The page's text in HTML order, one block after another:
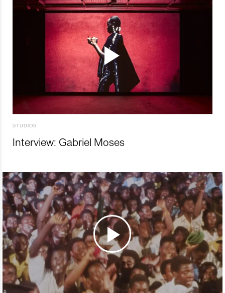
STUDIOS
Interview: Gabriel Moses